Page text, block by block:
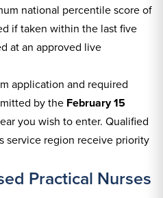
national percentile score of
if taken within the last five
at an approved live
application and required
by the February 15
you wish to enter. Qualified
service region receive priority
Practical Nurses